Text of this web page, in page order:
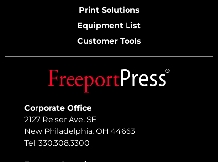
Corporate Office
2127 Reiser Ave. SE
New Philadelphia, OH 44663
Tel: 330.308.3300
Print Solutions
Equipment List
Customer Tools